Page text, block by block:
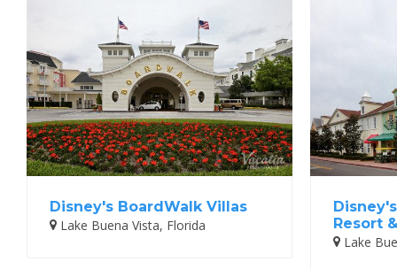
Disney's BoardWalk Villas
Lake Buena Vista, Florida
Resort
Lake